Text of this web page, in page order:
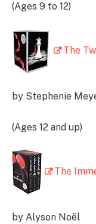
(Ages 9 to 12)
The
by Stephenie
(Ages 12 and up)
The
by Alyson Noël